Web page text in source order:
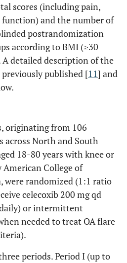
scores (including pain,
and the number of
postrandomization
according to BMI (≥30
A detailed description of the
published [11] and
originating from 106
across North and South
18-80 years with knee or
College of
were randomized (1:1 ratio
celecoxib 200 mg qd
or intermittent
needed to treat OA flare
periods. Period I (up to